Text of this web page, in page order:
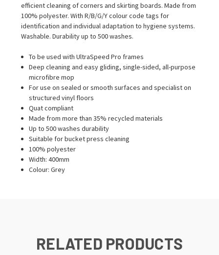
efficient cleaning of corners and skirting boards. Made from
100% polyester. With R/B/G/Y colour code tags for
identification and individual adaptation to hygiene systems.
Washable. Durability up to 500 washes.
To be used with UltraSpeed Pro frames
Deep cleaning and easy gliding, single-sided, all-purpose
microfibre mop
For use on sealed or smooth surfaces and specialist on
structured vinyl floors
Quat compliant
Made from more than 35% recycled materials
Up to 500 washes durability
Suitable for bucket press cleaning
100% polyester
Width: 400mm
Colour: Grey
RELATED PRODUCTS